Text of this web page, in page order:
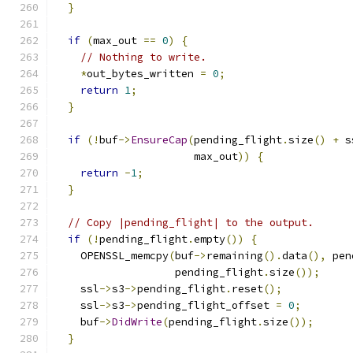
}
if (max_out == 0)
{
// Nothing to write.
*out_bytes_written = 0;
return 1;
}
if (!buf->EnsureCap(pending_flight.size() +
                      max_out
))
{
return -1;
}
// Copy |pending_flight| to the output.
if (!pending_flight.empty())
{
    OPENSSL_memcpy
(buf->remaining().data(),
                   pending_flight
.size());
    ssl
->s3->pending_flight. reset();
    ssl
->s3->pending_flight_offset = 0;
    buf
->DidWrite(pending_flight.size());
}